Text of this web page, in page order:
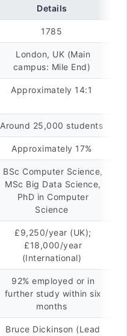
Details
1785
London, UK (Main
campus: Mile End)
Approximately 14:1
Around 25,000 students
Approximately 17%
BSc Computer Science,
MSc Big Data Science,
PhD in Computer
Science
£9,250/year (UK);
£18,000/year
(International)
92% employed or in
further study within six
months
Bruce Dickinson (Lead